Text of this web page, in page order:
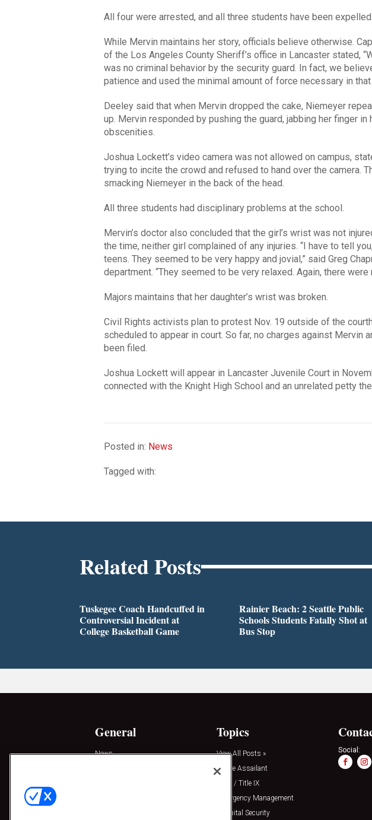
All four were arrested, and all three students have been expelled.
While Mervin maintains her story, officials believe otherwise.
of the Los Angeles County Sheriff’s office in Lancaster stated,
was no criminal behavior by the security guard. In fact, we
patience and used the minimal amount of force necessary in that
Deeley said that when Mervin dropped the cake, Niemeyer
up. Mervin responded by pushing the guard, jabbing her finger in
obscenities.
Joshua Lockett’s video camera was not allowed on campus,
trying to incite the crowd and refused to hand over the camera.
smacking Niemeyer in the back of the head.
All three students had disciplinary problems at the school.
Mervin’s doctor also concluded that the girl’s wrist was not
the time, neither girl complained of any injuries. “I have to tell
teens. They seemed to be very happy and jovial,” said Greg
department. “They seemed to be very relaxed. Again, there were
Majors maintains that her daughter’s wrist was broken.
Civil Rights activists plan to protest Nov. 19 outside of the
scheduled to appear in court. So far, no charges against Mervin
been filed.
Joshua Lockett will appear in Lancaster Juvenile Court in
connected with the Knight High School and an unrelated petty
Posted in: News
Tagged with:
Related Posts
Tuskegee Coach Handcuffed in
Controversial Incident at
College Basketball Game
Rainier Beach: 2 Seattle Public
Schools Students Fatally Shot at
Bus Stop
General
News
Topics
View All Posts »
Active Assailant
Clery / Title IX
Emergency Management
Hospital Security
Social: